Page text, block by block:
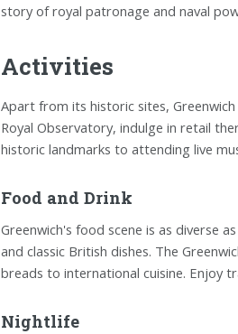
story of royal patronage and naval
Activities
Apart from its historic sites,
Royal Observatory, indulge in retail
historic landmarks to attending live
Food and Drink
Greenwich's food scene is as diverse
and classic British dishes. The
breads to international cuisine. Enjoy
Nightlife